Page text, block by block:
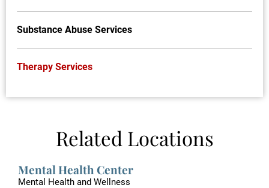
Substance Abuse Services
Therapy Services
Related Locations
Mental Health Center
Mental Health and Wellness